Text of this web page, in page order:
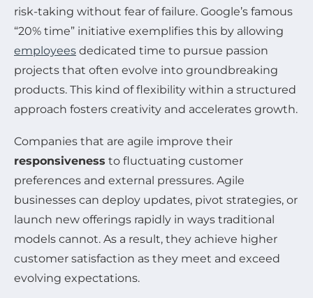
risk-taking without fear of failure. Google’s famous
“20% time” initiative exemplifies this by allowing
employees dedicated time to pursue passion
projects that often evolve into groundbreaking
products. This kind of flexibility within a structured
approach fosters creativity and accelerates growth.
Companies that are agile improve their
responsiveness to fluctuating customer
preferences and external pressures. Agile
businesses can deploy updates, pivot strategies, or
launch new offerings rapidly in ways traditional
models cannot. As a result, they achieve higher
customer satisfaction as they meet and exceed
evolving expectations.